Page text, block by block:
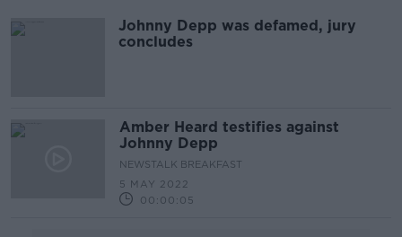
Johnny Depp was defamed, jury
concludes
Amber Heard testifies against
Johnny Depp
NEWSTALK BREAKFAST
5 MAY 2022
00:00:05